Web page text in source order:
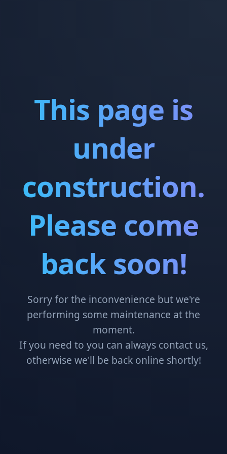
This page is
under
construction.
Please come
back soon!
Sorry for the inconvenience but we're
performing some maintenance at the
moment.
If you need to you can always contact us,
otherwise we'll be back online shortly!